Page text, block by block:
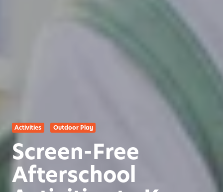
Activities Outdoor Play
Screen-Free
Afterschool